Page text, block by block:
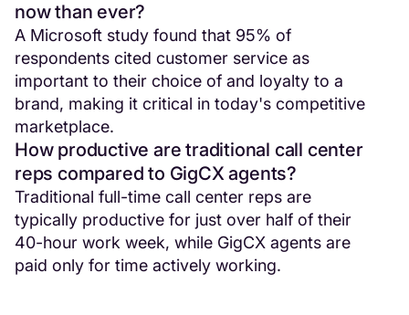
now than ever?
A Microsoft study found that 95% of
respondents cited customer service as
important to their choice of and loyalty to a
brand, making it critical in today's competitive
marketplace.
How productive are traditional call center
reps compared to GigCX agents?
Traditional full-time call center reps are
typically productive for just over half of their
40-hour work week, while GigCX agents are
paid only for time actively working.